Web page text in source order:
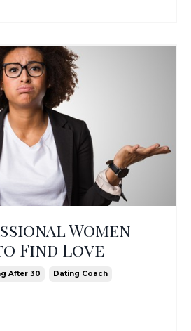
Women
Find Love
After 30 Dating Coach